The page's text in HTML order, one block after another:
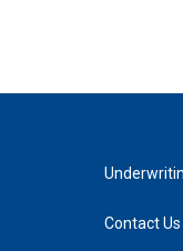
Contact Us